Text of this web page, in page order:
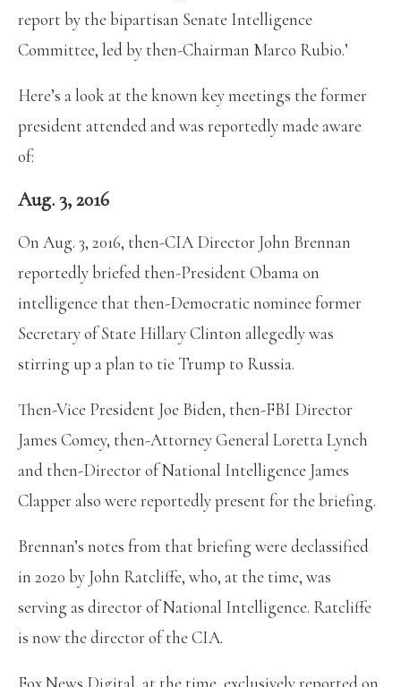
report by the bipartisan Senate Intelligence
Committee, led by then-Chairman Marco Rubio.’
Here’s a look at the known key meetings the former
president attended and was reportedly made aware
of:
Aug. 3, 2016
On Aug. 3, 2016, then-CIA Director John Brennan
reportedly briefed then-President Obama on
intelligence that then-Democratic nominee former
Secretary of State Hillary Clinton allegedly was
stirring up a plan to tie Trump to Russia.
Then-Vice President Joe Biden, then-FBI Director
James Comey, then-Attorney General Loretta Lynch
and then-Director of National Intelligence James
Clapper also were reportedly present for the briefing.
Brennan’s notes from that briefing were declassified
in 2020 by John Ratcliffe, who, at the time, was
serving as director of National Intelligence. Ratcliffe
is now the director of the CIA.
Fox News Digital, at the time, exclusively reported on